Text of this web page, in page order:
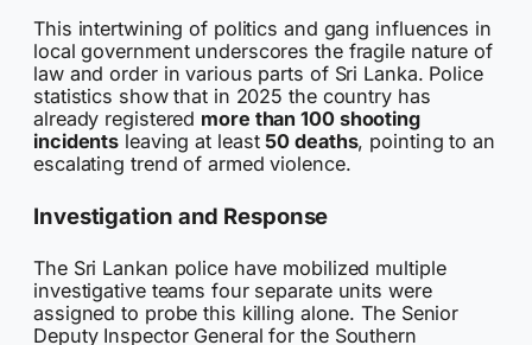
This intertwining of politics and gang influences in
local government underscores the fragile nature of
law and order in various parts of Sri Lanka. Police
statistics show that in 2025 the country has
already registered more than 100 shooting
incidents leaving at least50 deaths, pointing to an
escalating trend of armed violence.
Investigation and Response
The Sri Lankan police have mobilized multiple
investigative teams four separate units were
assigned to probe this killing alone. The Senior
Deputy Inspector General for the Southern